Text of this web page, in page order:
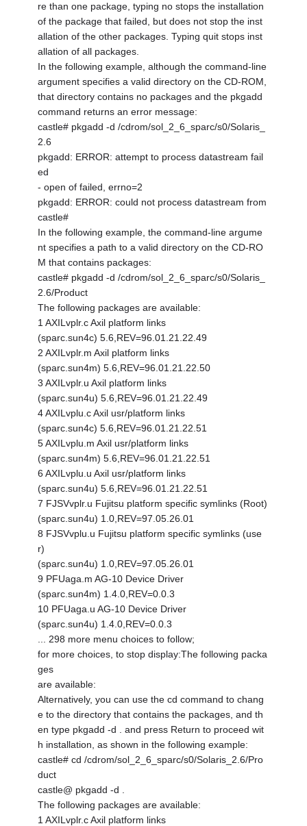
re than one package, typing no stops the installation
of the package that failed, but does not stop the inst
allation of the other packages. Typing quit stops inst
allation of all packages.
In the following example, although the command-line
argument specifies a valid directory on the CD-ROM,
that directory contains no packages and the pkgadd
command returns an error message:
castle# pkgadd -d /cdrom/sol_2_6_sparc/s0/Solaris_
2.6
pkgadd: ERROR: attempt to process datastream fail
ed
- open of failed, errno=2
pkgadd: ERROR: could not process datastream from
castle#
In the following example, the command-line argume
nt specifies a path to a valid directory on the CD-RO
M that contains packages:
castle# pkgadd -d /cdrom/sol_2_6_sparc/s0/Solaris_
2.6/Product
The following packages are available:
1 AXILvplr.c Axil platform links
(sparc.sun4c) 5.6,REV=96.01.21.22.49
2 AXILvplr.m Axil platform links
(sparc.sun4m) 5.6,REV=96.01.21.22.50
3 AXILvplr.u Axil platform links
(sparc.sun4u) 5.6,REV=96.01.21.22.49
4 AXILvplu.c Axil usr/platform links
(sparc.sun4c) 5.6,REV=96.01.21.22.51
5 AXILvplu.m Axil usr/platform links
(sparc.sun4m) 5.6,REV=96.01.21.22.51
6 AXILvplu.u Axil usr/platform links
(sparc.sun4u) 5.6,REV=96.01.21.22.51
7 FJSVvplr.u Fujitsu platform specific symlinks (Root)
(sparc.sun4u) 1.0,REV=97.05.26.01
8 FJSVvplu.u Fujitsu platform specific symlinks (use
r)
(sparc.sun4u) 1.0,REV=97.05.26.01
9 PFUaga.m AG-10 Device Driver
(sparc.sun4m) 1.4.0,REV=0.0.3
10 PFUaga.u AG-10 Device Driver
(sparc.sun4u) 1.4.0,REV=0.0.3
... 298 more menu choices to follow;
for more choices, to stop display:The following packa
ges
are available:
Alternatively, you can use the cd command to chang
e to the directory that contains the packages, and th
en type pkgadd -d . and press Return to proceed wit
h installation, as shown in the following example:
castle# cd /cdrom/sol_2_6_sparc/s0/Solaris_2.6/Pro
duct
castle@ pkgadd -d .
The following packages are available:
1 AXILvplr.c Axil platform links